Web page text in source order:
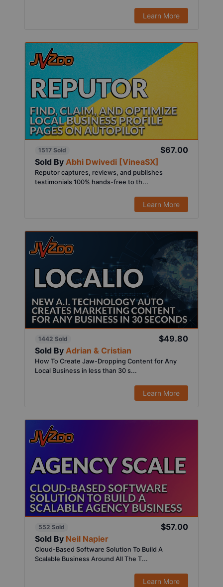
Learn More
1517 Sold
$67.00
Sold By Abhi Dwivedi [VineaSX]
Reputor captures, reviews, and publishes
testimonials 100% hands-free to th...
Learn More
1442 Sold
$49.80
Sold By Adrian & Cristian
How To Create Jaw-Dropping Content for Any
Local Business in less than 30 s...
Learn More
552 Sold
$57.00
Sold By Neil Napier
Cloud-Based Software Solution To Build A
Scalable Business Around All The T...
Learn More